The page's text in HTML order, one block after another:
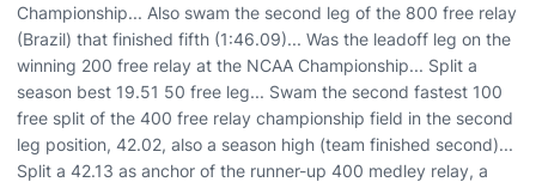
Championship... Also swam the second leg of the 800 free relay
(Brazil) that finished fifth (1:46.09)... Was the leadoff leg on the
winning 200 free relay at the NCAA Championship... Split a
season best 19.51 50 free leg... Swam the second fastest 100
free split of the 400 free relay championship field in the second
leg position, 42.02, also a season high (team finished second)...
Split a 42.13 as anchor of the runner-up 400 medley relay, a